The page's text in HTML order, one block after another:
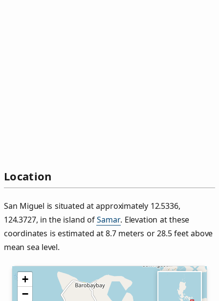
Location
San Miguel is situated at approximately 12.5336,
124.3727, in the island ofSamar. Elevation at these
coordinates is estimated at 8.7 meters or 28.5 feet above
mean sea level.
+
−